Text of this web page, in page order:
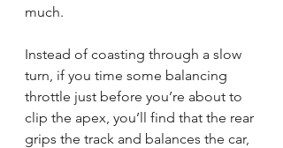
much.
Instead of coasting through a slow
turn, if you time some balancing
throttle just before you’re about to
clip the apex, you’ll find that the rear
grips the track and balances the car,